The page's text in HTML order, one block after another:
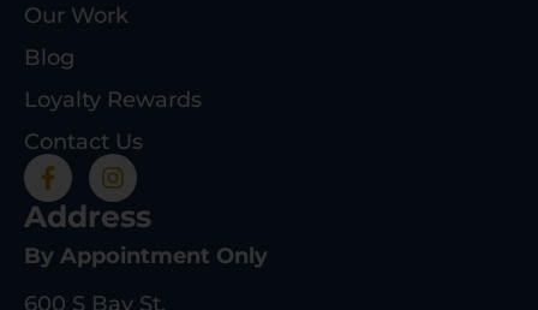
Our Work
Blog
Loyalty Rewards
Contact Us
Address
By Appointment Only
600 S Bay St.